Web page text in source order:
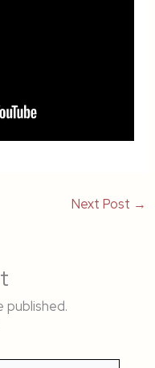
Next Post →
published.